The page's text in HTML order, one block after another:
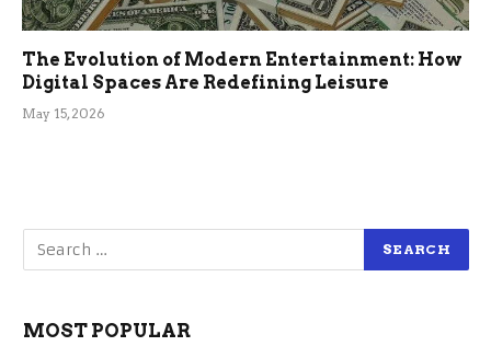
The Evolution of Modern Entertainment: How
Digital Spaces Are Redefining Leisure
May 15, 2026
MOST POPULAR